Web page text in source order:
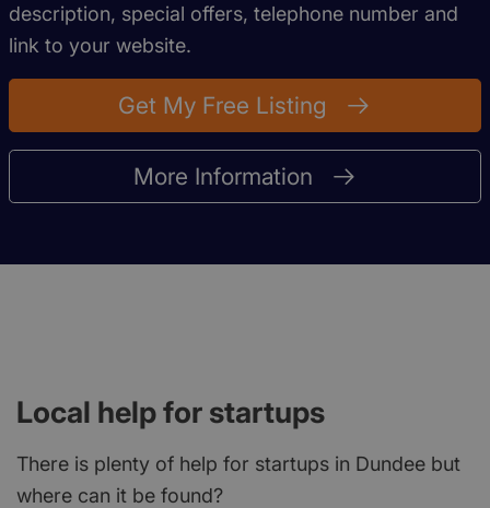
description, special offers, telephone number and
link to your website.
Get My Free Listing
More Information
Local help for startups
There is plenty of help for startups in Dundee but
where can it be found?